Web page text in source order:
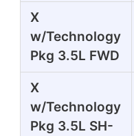
X
w/Technology
Pkg 3.5L FWD
X
w/Technology
Pkg 3.5L SH-